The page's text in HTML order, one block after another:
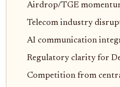
Airdrop/TGE
Telecom industry
AI communication
Regulatory clarity for
Competition from